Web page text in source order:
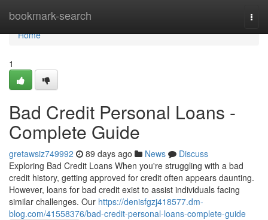
bookmark-search
Home
Home
1
Bad Credit Personal Loans -
Complete Guide
gretawsiz749992 89 days ago News
Discuss
Exploring Bad Credit Loans When you're struggling with a bad
credit history, getting approved for credit often appears daunting.
However, loans for bad credit exist to assist individuals facing
similar challenges. Our https://denisfgzj418577.dm-
blog.com/41558376/bad-credit-personal-loans-complete-guide